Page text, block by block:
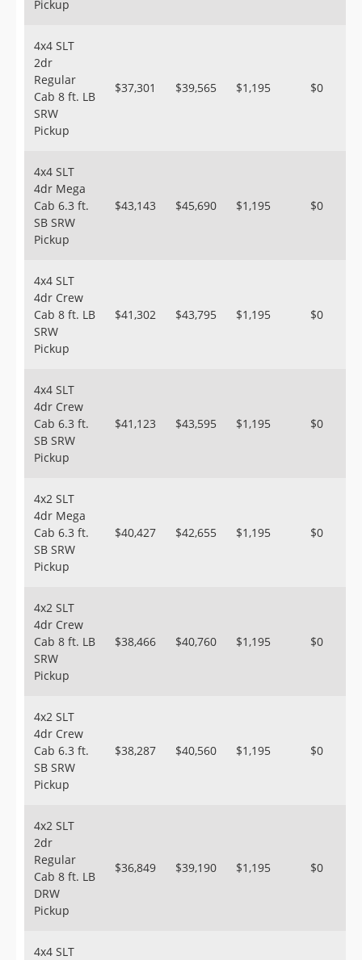
Pickup
4x4 SLT
2dr
Regular
Cab 8 ft. LB
SRW
Pickup
$37,301 $39,565 $1,195 $0
4x4 SLT
4dr Mega
Cab 6.3 ft.
SB SRW
Pickup
$43,143 $45,690 $1,195 $0
4x4 SLT
4dr Crew
Cab 8 ft. LB
SRW
Pickup
$41,302 $43,795 $1,195 $0
4x4 SLT
4dr Crew
Cab 6.3 ft.
SB SRW
Pickup
$41,123 $43,595 $1,195 $0
4x2 SLT
4dr Mega
Cab 6.3 ft.
SB SRW
Pickup
$40,427 $42,655 $1,195 $0
4x2 SLT
4dr Crew
Cab 8 ft. LB
SRW
Pickup
$38,466 $40,760 $1,195 $0
4x2 SLT
4dr Crew
Cab 6.3 ft.
SB SRW
Pickup
$38,287 $40,560 $1,195 $0
4x2 SLT
2dr
Regular
Cab 8 ft. LB
DRW
Pickup
$36,849 $39,190 $1,195 $0
4x4 SLT